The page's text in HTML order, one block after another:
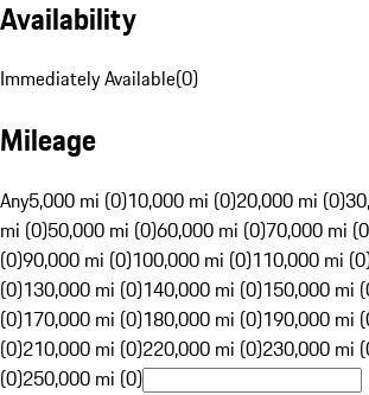
Availability
Immediately Available(0)
Mileage
Any5,000 mi (0)10,000 mi (0)20,000 mi (0)
mi (0)50,000 mi (0)60,000 mi (0)70,000 mi
(0)90,000 mi (0)100,000 mi (0)110,000 mi
(0)130,000 mi (0)140,000 mi (0)150,000 mi
(0)170,000 mi (0)180,000 mi (0)190,000 mi
(0)210,000 mi (0)220,000 mi (0)230,000 mi
(0)250,000 mi (0)